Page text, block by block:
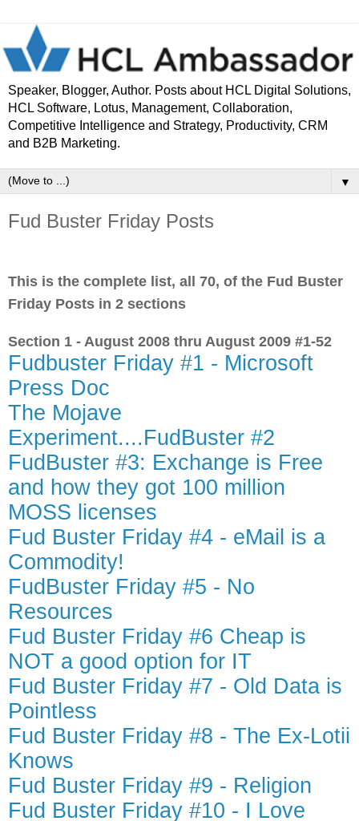
Speaker, Blogger, Author. Posts about HCL Digital Solutions,
HCL Software, Lotus, Management, Collaboration,
Competitive Intelligence and Strategy, Productivity, CRM
and B2B Marketing.
▼
Fud Buster Friday Posts
This is the complete list, all 70, of the Fud Buster
Friday Posts in 2 sections
Section 1 - August 2008 thru August 2009 #1-52
Fudbuster Friday #1 - Microsoft
Press Doc
The Mojave
Experiment....FudBuster #2
FudBuster #3: Exchange is Free
and how they got 100 million
MOSS licenses
Fud Buster Friday #4 - eMail is a
Commodity!
FudBuster Friday #5 - No
Resources
Fud Buster Friday #6 Cheap is
NOT a good option for IT
Fud Buster Friday #7 - Old Data is
Pointless
Fud Buster Friday #8 - The Ex-Lotii
Knows
Fud Buster Friday #9 - Religion
Fud Buster Friday #10 - I Love